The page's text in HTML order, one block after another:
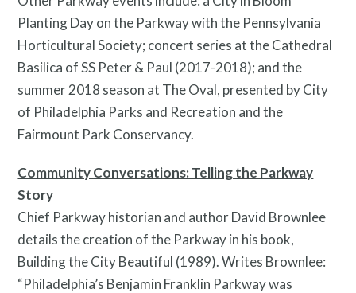
Contact
Planting Day on the Parkway with the Pennsylvania
Horticultural Society; concert series at the Cathedral
Basilica of SS Peter & Paul (2017-2018); and the
summer 2018 season at The Oval, presented by City
of Philadelphia Parks and Recreation and the
Fairmount Park Conservancy.
Community Conversations: Telling the Parkway
Story
Chief Parkway historian and author David Brownlee
details the creation of the Parkway in his book,
Building the City Beautiful (1989). Writes Brownlee:
“Philadelphia’s Benjamin Franklin Parkway was